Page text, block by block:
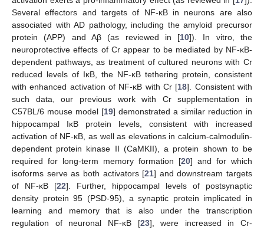
Several effectors and targets of NF-κB in neurons are also
associated with AD pathology, including the amyloid precursor
protein (APP) and Aβ (as reviewed in [10]). In vitro, the
neuroprotective effects of Cr appear to be mediated by NF-κB-
dependent pathways, as treatment of cultured neurons with Cr
reduced levels of IκB, the NF-κB tethering protein, consistent
with enhanced activation of NF-κB with Cr [18]. Consistent with
such data, our previous work with Cr supplementation in
C57BL/6 mouse model [19] demonstrated a similar reduction in
hippocampal IκB protein levels, consistent with increased
activation of NF-κB, as well as elevations in calcium-calmodulin-
dependent protein kinase II (CaMKII), a protein shown to be
required for long-term memory formation [20] and for which
isoforms serve as both activators [21] and downstream targets
of NF-κB [22]. Further, hippocampal levels of postsynaptic
density protein 95 (PSD-95), a synaptic protein implicated in
learning and memory that is also under the transcription
regulation of neuronal NF-κB [23], were increased in Cr-